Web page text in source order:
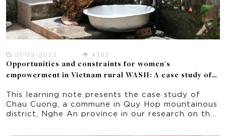
01/09/2022
4383
Opportunities and constraints for women's
empowerment in Vietnam rural WASH: A case study of
This learning note presents the case study of
Chau Cuong, a commune in Quy Hop mountainous
district, Nghe An province in our research on the